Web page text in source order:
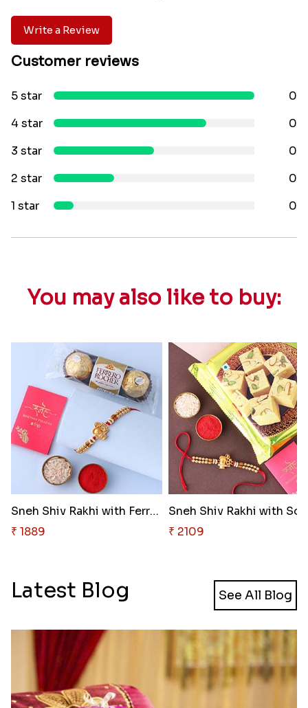
Write a Review
Customer reviews
5 star
0
4 star
0
3 star
0
2 star
0
1 star
0
You may also like to buy:
Sneh Shiv Rakhi with Ferrero R..
₹ 1889
₹ 2109
Latest Blog See All Blog